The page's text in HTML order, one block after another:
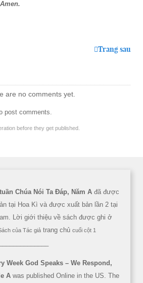
Trang sau
are no comments yet.
post comments.
before they get published.
Chúa Nói Ta Đáp, Năm A đã được
tại Hoa Kì và được xuất bản lần 2 tại
Lời giới thiệu về sách được ghi ở
của Tác giả trang chủ cuối cột 1
Week God Speaks – We Respond,
A was published Online in the US. The